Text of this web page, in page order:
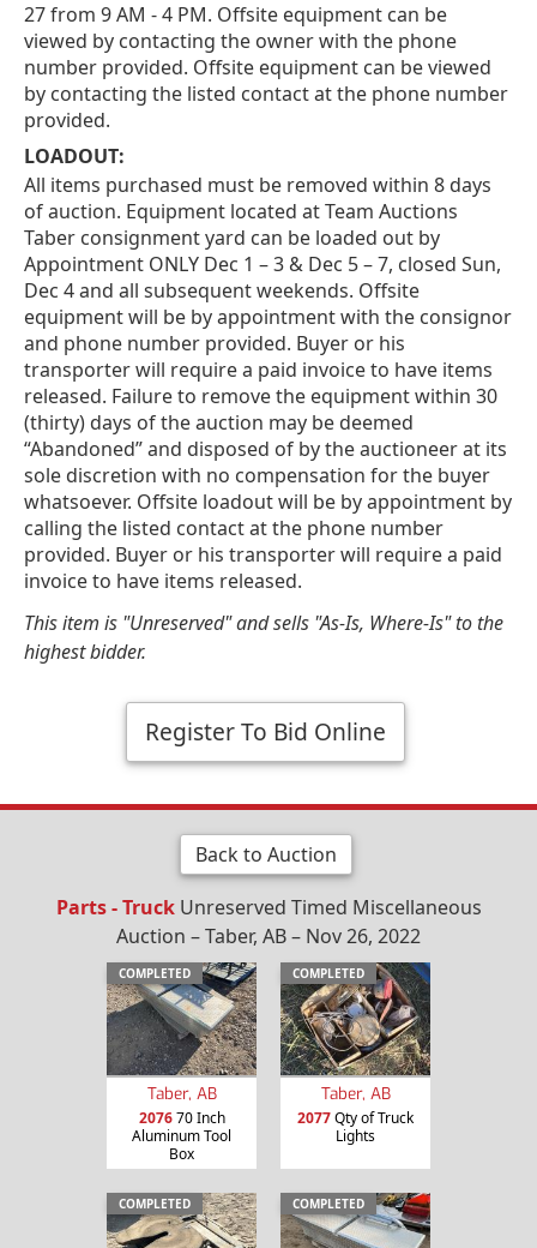
27 from 9 AM - 4 PM. Offsite equipment can be
viewed by contacting the owner with the phone
number provided. Offsite equipment can be viewed
by contacting the listed contact at the phone number
provided.
LOADOUT:
All items purchased must be removed within 8 days
of auction. Equipment located at Team Auctions
Taber consignment yard can be loaded out by
Appointment ONLY Dec 1 – 3 & Dec 5 – 7, closed Sun,
Dec 4 and all subsequent weekends. Offsite
equipment will be by appointment with the consignor
and phone number provided. Buyer or his
transporter will require a paid invoice to have items
released. Failure to remove the equipment within 30
(thirty) days of the auction may be deemed
“Abandoned” and disposed of by the auctioneer at its
sole discretion with no compensation for the buyer
whatsoever. Offsite loadout will be by appointment by
calling the listed contact at the phone number
provided. Buyer or his transporter will require a paid
invoice to have items released.
This item is "Unreserved" and sells "As-Is, Where-Is" to the
highest bidder.
Register To Bid Online
Back to Auction
Parts - TruckUnreserved Timed Miscellaneous
Auction – Taber, AB – Nov 26, 2022
COMPLETED
Taber, AB
207670 Inch
Aluminum Tool
Box
COMPLETED
Taber, AB
2077Qty of Truck
Lights
COMPLETED COMPLETED